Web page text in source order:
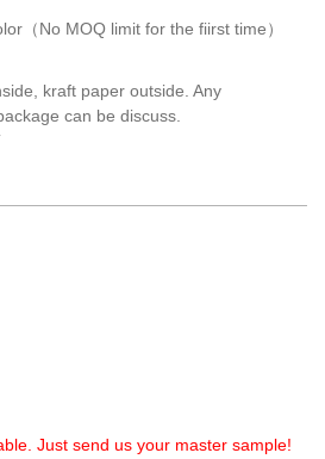
（No MOQ limit for the fiirst time）
kraft paper outside. Any
can be discuss.
Just send us your master sample!